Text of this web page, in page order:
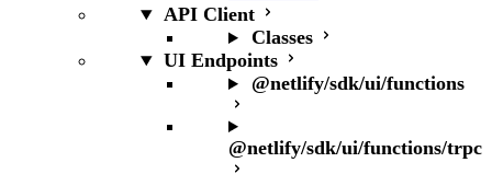
API Client
Classes
UI Endpoints
@netlify/sdk/ui/functions
@netlify/sdk/ui/functions/trpc